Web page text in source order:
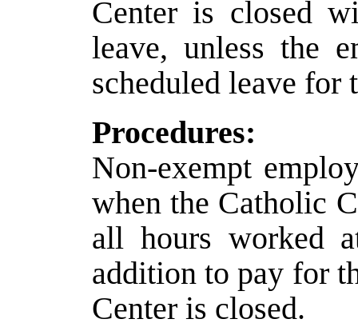
Center is closed
leave, unless the
scheduled leave for
Procedures:
Non-exempt
when the Catholic
all hours worked
addition to pay for
Center is closed.